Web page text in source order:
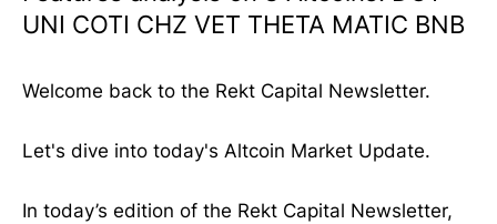
UNI COTI CHZ VET THETA MATIC BNB
Welcome back to the Rekt Capital Newsletter.
Let's dive into today's Altcoin Market Update.
In today’s edition of the Rekt Capital Newsletter,